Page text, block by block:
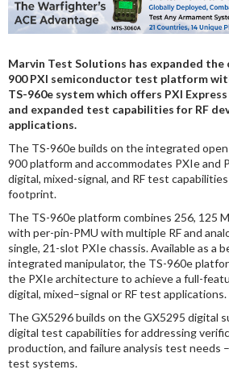
DIGITAL ANALYSIS
ELECTRONIC
Marvin Test Solutions has expanded
900 PXI semiconductor test platform
TS-960e system which offers PXI
and expanded test capabilities for RF
applications.
The TS-960e builds on the integrated
900 platform and accommodates PXIe and
digital, mixed-signal, and RF test
footprint.
The TS-960e platform combines 256, 125
with per-pin-PMU with multiple RF and
single, 21-slot PXIe chassis. Available as a
integrated manipulator, the TS-960e
the PXIe architecture to achieve a full-
digital, mixed–signal or RF test applications.
The GX5296 builds on the GX5295 digital
digital test capabilities for addressing
production, and failure analysis test needs
test systems.